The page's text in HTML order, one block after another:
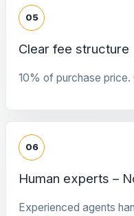
05
Clear fee structure
10% of purchase price.
06
Human experts –
Experienced agents